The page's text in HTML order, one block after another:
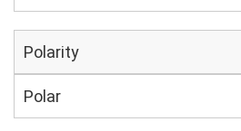
Polarity
Polar